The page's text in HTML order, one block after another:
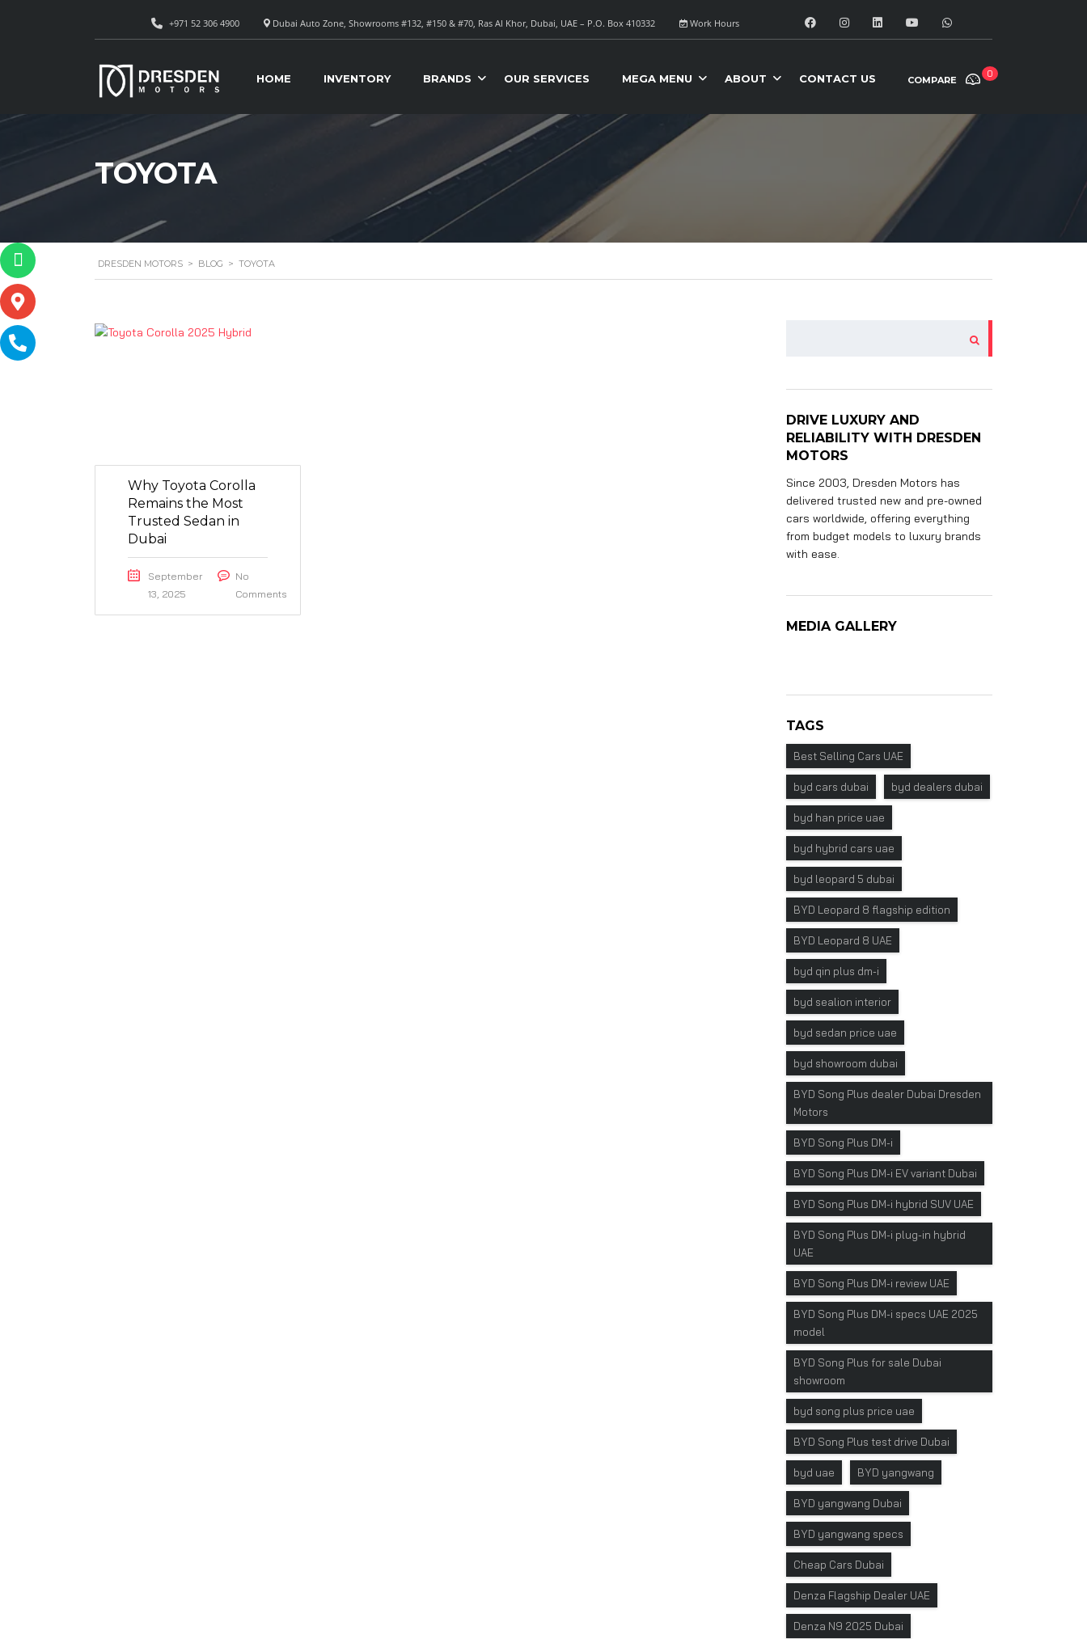
Work Hours
Dubai Auto Zone, Showrooms #132, #150 & #70, Ras Al Khor, Dubai, UAE – P.O. Box 410332
+971 52 306 4900
COMPARE
0
HOME INVENTORY BRANDS OUR SERVICES MEGA MENU ABOUT CONTACT US
TOYOTA
DRESDEN MOTORS > BLOG > TOYOTA
Why Toyota Corolla
Remains the Most
Trusted Sedan in
Dubai
September
13, 2025
No
Comments
DRIVE LUXURY AND
RELIABILITY WITH DRESDEN
MOTORS
Since 2003, Dresden Motors has
delivered trusted new and pre-owned
cars worldwide, offering everything
from budget models to luxury brands
with ease.
MEDIA GALLERY
TAGS
Best Selling Cars UAE
byd cars dubai byd dealers dubai
byd han price uae
byd hybrid cars uae
byd leopard 5 dubai
BYD Leopard 8 flagship edition
BYD Leopard 8 UAE
byd qin plus dm-i
byd sealion interior
byd sedan price uae
byd showroom dubai
BYD Song Plus dealer Dubai Dresden
Motors
BYD Song Plus DM-i
BYD Song Plus DM-i EV variant Dubai
BYD Song Plus DM-i hybrid SUV UAE
BYD Song Plus DM-i plug-in hybrid
UAE
BYD Song Plus DM-i review UAE
BYD Song Plus DM-i specs UAE 2025
model
BYD Song Plus for sale Dubai
showroom
byd song plus price uae
BYD Song Plus test drive Dubai
byd uae BYD yangwang
BYD yangwang Dubai
BYD yangwang specs
Cheap Cars Dubai
Denza Flagship Dealer UAE
Denza N9 2025 Dubai